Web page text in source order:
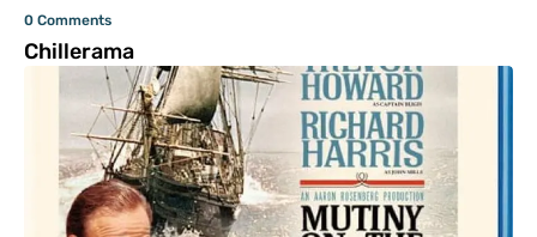
0 Comments
Chillerama